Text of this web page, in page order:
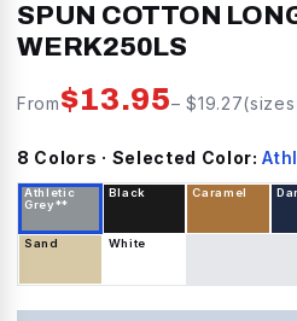
SPUN COTTON
WERK250LS
From$13.95– $19.27
8 Colors · Selected Color:
Athletic
Grey**
Black Caramel
Sand White